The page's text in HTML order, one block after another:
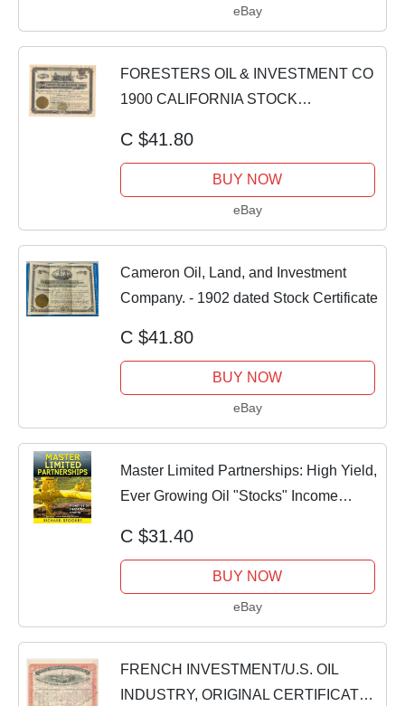
eBay
FORESTERS OIL & INVESTMENT CO
1900 CALIFORNIA STOCK
C $41.80
BUY NOW
eBay
Cameron Oil, Land, and Investment
Company. - 1902 dated Stock Certificate
C $41.80
BUY NOW
eBay
Master Limited Partnerships: High Yield,
Ever Growing Oil "Stocks" Income
C $31.40
BUY NOW
eBay
FRENCH INVESTMENT/U.S. OIL
INDUSTRY, ORIGINAL CERTIFICATE